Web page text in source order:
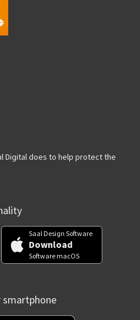
Digital does to help protect the
Saal Design Software
Download
Software macOS
smartphone